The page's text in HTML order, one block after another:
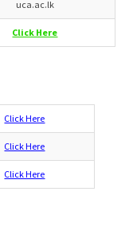
uca.ac.lk
Click Here
Click Here
Click Here
Click Here